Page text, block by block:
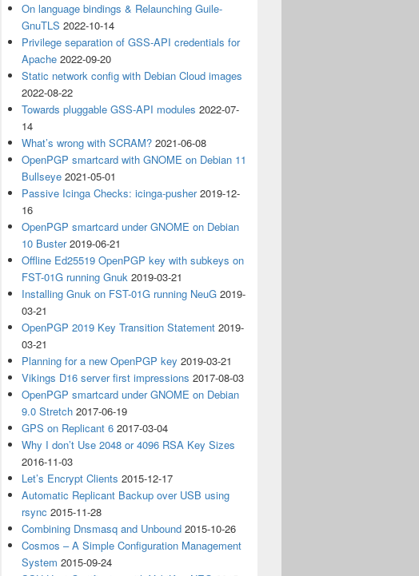
On language bindings & Relaunching Guile-
GnuTLS 2022-10-14
Privilege separation of GSS-API credentials for
Apache 2022-09-20
Static network config with Debian Cloud images
2022-08-22
Towards pluggable GSS-API modules 2022-07-
14
What’s wrong with SCRAM? 2021-06-08
OpenPGP smartcard with GNOME on Debian 11
Bullseye 2021-05-01
Passive Icinga Checks: icinga-pusher 2019-12-
16
OpenPGP smartcard under GNOME on Debian
10 Buster 2019-06-21
Offline Ed25519 OpenPGP key with subkeys on
FST-01G running Gnuk 2019-03-21
Installing Gnuk on FST-01G running NeuG 2019-
03-21
OpenPGP 2019 Key Transition Statement 2019-
03-21
Planning for a new OpenPGP key 2019-03-21
Vikings D16 server first impressions 2017-08-03
OpenPGP smartcard under GNOME on Debian
9.0 Stretch 2017-06-19
GPS on Replicant 6 2017-03-04
Why I don’t Use 2048 or 4096 RSA Key Sizes
2016-11-03
Let’s Encrypt Clients 2015-12-17
Automatic Replicant Backup over USB using
rsync 2015-11-28
Combining Dnsmasq and Unbound 2015-10-26
Cosmos – A Simple Configuration Management
System 2015-09-24